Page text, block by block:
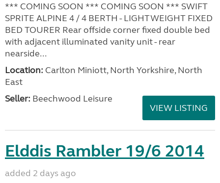
*** COMING SOON *** COMING SOON *** SWIFT
SPRITE ALPINE 4 / 4 BERTH - LIGHTWEIGHT FIXED
BED TOURER Rear offside corner fixed double bed
with adjacent illuminated vanity unit - rear
nearside...
Location: Carlton Miniott, North Yorkshire, North
East
Seller: Beechwood Leisure
VIEW LISTING
Elddis Rambler 19/6 2014
added 2 days ago